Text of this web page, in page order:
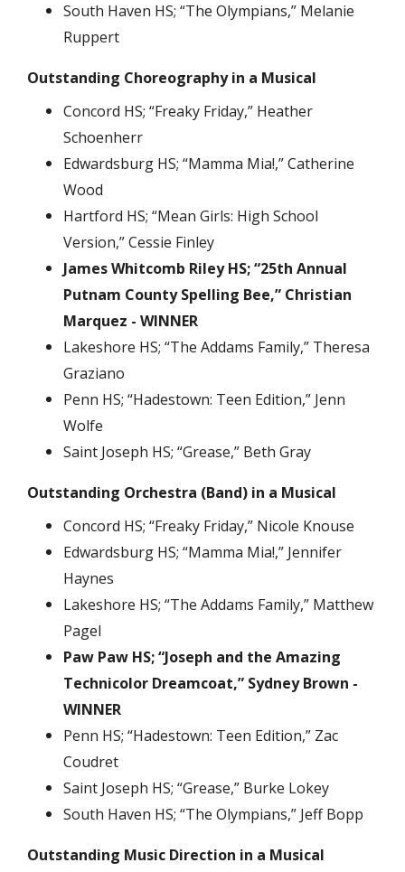
South Haven HS; “The Olympians,” Melanie
Ruppert
Outstanding Choreography in a Musical
Concord HS; “Freaky Friday,” Heather
Schoenherr
Edwardsburg HS; “Mamma Mia!,” Catherine
Wood
Hartford HS; “Mean Girls: High School
Version,” Cessie Finley
James Whitcomb Riley HS; “25th Annual
Putnam County Spelling Bee,” Christian
Marquez - WINNER
Lakeshore HS; “The Addams Family,” Theresa
Graziano
Penn HS; “Hadestown: Teen Edition,” Jenn
Wolfe
Saint Joseph HS; “Grease,” Beth Gray
Outstanding Orchestra (Band) in a Musical
Concord HS; “Freaky Friday,” Nicole Knouse
Edwardsburg HS; “Mamma Mia!,” Jennifer
Haynes
Lakeshore HS; “The Addams Family,” Matthew
Pagel
Paw Paw HS; “Joseph and the Amazing
Technicolor Dreamcoat,” Sydney Brown -
WINNER
Penn HS; “Hadestown: Teen Edition,” Zac
Coudret
Saint Joseph HS; “Grease,” Burke Lokey
South Haven HS; “The Olympians,” Jeff Bopp
Outstanding Music Direction in a Musical